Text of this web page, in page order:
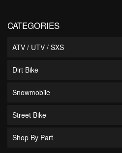
CATEGORIES
ATV / UTV / SXS
Dirt Bike
Snowmobile
Street Bike
Shop By Part